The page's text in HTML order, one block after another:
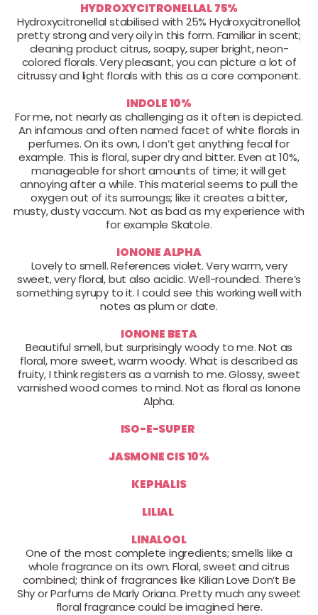
HYDROXYCITRONELLAL 75%
Hydroxycitronellal stabilised with 25% Hydroxycitronellol;
pretty strong and very oily in this form. Familiar in scent;
cleaning product citrus, soapy, super bright, neon-
colored florals. Very pleasant, you can picture a lot of
citrussy and light florals with this as a core component.
INDOLE 10%
For me, not nearly as challenging as it often is depicted.
An infamous and often named facet of white florals in
perfumes. On its own, I don’t get anything fecal for
example. This is floral, super dry and bitter. Even at 10%,
manageable for short amounts of time; it will get
annoying after a while. This material seems to pull the
oxygen out of its surroungs; like it creates a bitter,
musty, dusty vaccum. Not as bad as my experience with
for example Skatole.
IONONE ALPHA
Lovely to smell. References violet. Very warm, very
sweet, very floral, but also acidic. Well-rounded. There’s
something syrupy to it. I could see this working well with
notes as plum or date.
IONONE BETA
Beautiful smell, but surprisingly woody to me. Not as
floral, more sweet, warm woody. What is described as
fruity, I think registers as a varnish to me. Glossy, sweet
varnished wood comes to mind. Not as floral as Ionone
Alpha.
ISO-E-SUPER
JASMONE CIS 10%
KEPHALIS
LILIAL
LINALOOL
One of the most complete ingredients; smells like a
whole fragrance on its own. Floral, sweet and citrus
combined; think of fragrances like Kilian Love Don’t Be
Shy or Parfums de Marly Oriana. Pretty much any sweet
floral fragrance could be imagined here.